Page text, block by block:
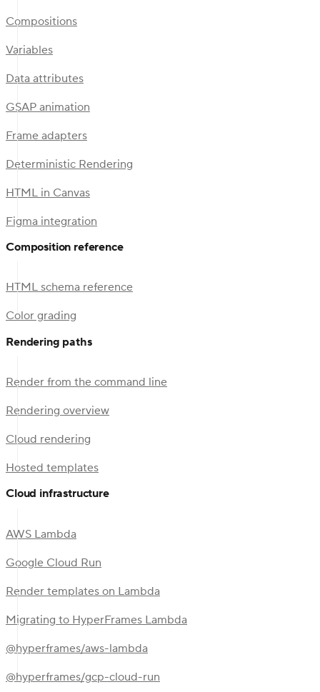
Compositions
Variables
Data attributes
GSAP animation
Frame adapters
Deterministic Rendering
HTML in Canvas
Figma integration
Composition reference
HTML schema reference
Color grading
Rendering paths
Render from the command line
Rendering overview
Cloud rendering
Hosted templates
Cloud infrastructure
AWS Lambda
Google Cloud Run
Render templates on Lambda
Migrating to HyperFrames Lambda
@hyperframes/aws-lambda
@hyperframes/gcp-cloud-run